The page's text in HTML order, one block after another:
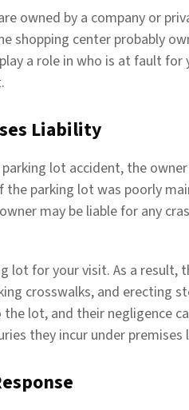
owned by a company or
shopping center probably
a role in who is at fault for
Liability
lot accident, the
parking lot was poorly
may be liable for any
lot for your visit. As a result,
crosswalks, and erecting
lot, and their negligence
they incur under